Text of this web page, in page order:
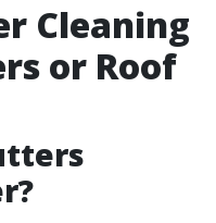
Cleaning
or Roof